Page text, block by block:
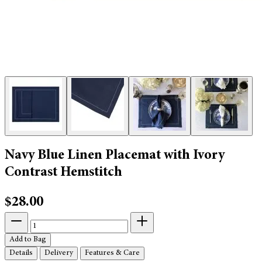
Navy Blue Linen Placemat with Ivory
Contrast Hemstitch
$28.00
Add to Bag
Details
Delivery Features & Care